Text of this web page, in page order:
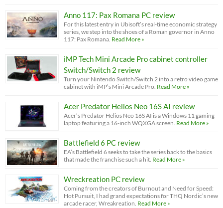
Anno 117: Pax Romana PC review
For this latest entry in Ubisoft’s real-time economic strategy
series, we step into the shoes of a Roman governor in Anno
117: Pax Romana. Read More »
iMP Tech Mini Arcade Pro cabinet controller
Switch/Switch 2 review
Turn your Nintendo Switch/Switch 2 into a retro video game
cabinet with iMP’s Mini Arcade Pro. Read More »
Acer Predator Helios Neo 16S AI review
Acer’s Predator Helios Neo 16S AI is a Windows 11 gaming
laptop featuring a 16-inch WQXGA screen. Read More »
Battlefield 6 PC review
EA’s Battlefield 6 seeks to take the series back to the basics
that made the franchise such a hit. Read More »
Wreckreation PC review
Coming from the creators of Burnout and Need for Speed:
Hot Pursuit, I had grand expectations for THQ Nordic’s new
arcade racer, Wreakreation. Read More »